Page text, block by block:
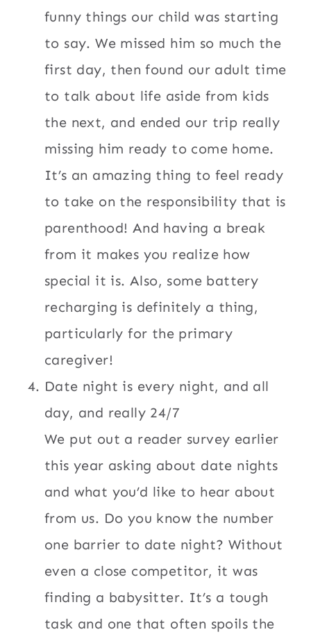
funny things our child was starting
to say. We missed him so much the
first day, then found our adult time
to talk about life aside from kids
the next, and ended our trip really
missing him ready to come home.
It’s an amazing thing to feel ready
to take on the responsibility that is
parenthood! And having a break
from it makes you realize how
special it is. Also, some battery
recharging is definitely a thing,
particularly for the primary
caregiver!
Date night is every night, and all
day, and really 24/7
We put out a reader survey earlier
this year asking about date nights
and what you’d like to hear about
from us. Do you know the number
one barrier to date night? Without
even a close competitor, it was
finding a babysitter. It’s a tough
task and one that often spoils the